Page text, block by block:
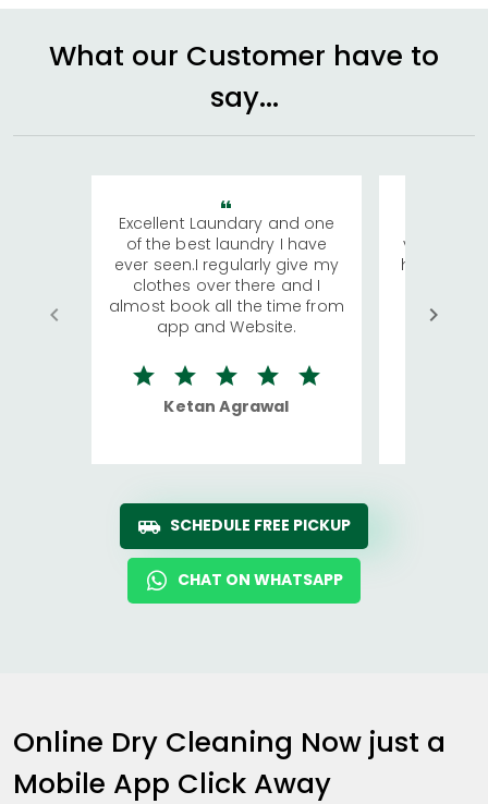
What our Customer have to
say...
Excellent Laundary and one
of the best laundry I have
ever seen.I regularly give my
clothes over there and I
almost book all the time from
app and Website.
Ketan Agrawal
visiting
has
We
quite
SCHEDULE FREE PICKUP
CHAT ON WHATSAPP
Online Dry Cleaning Now just a
Mobile App Click Away